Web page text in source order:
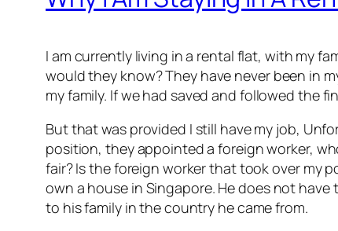
I am currently living in a rental flat, with my
would they know? They have never been in
my family. If we had saved and followed the
But that was provided I still have my job,
position, they appointed a foreign worker,
fair? Is the foreign worker that took over my
own a house in Singapore. He does not
to his family in the country he came from.